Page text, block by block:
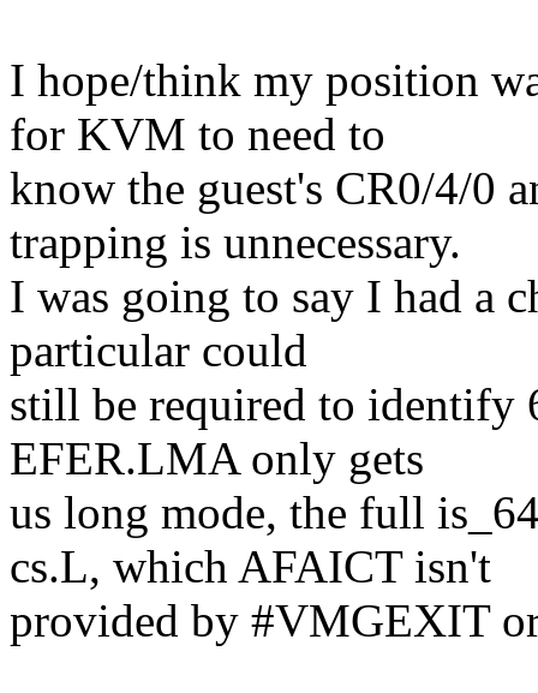
I hope/think my position
for KVM to need to
know the guest's CR0/4/0
trapping is unnecessary.
I was going to say I had a
particular could
still be required to identify
EFER.LMA only gets
us long mode, the full
cs.L, which AFAICT isn't
provided by #VMGEXIT